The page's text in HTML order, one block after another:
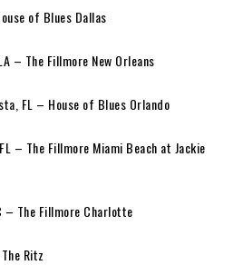
of Blues Dallas
– The Fillmore New Orleans
FL – House of Blues Orlando
– The Fillmore Miami Beach at Jackie
– The Fillmore Charlotte
Ritz